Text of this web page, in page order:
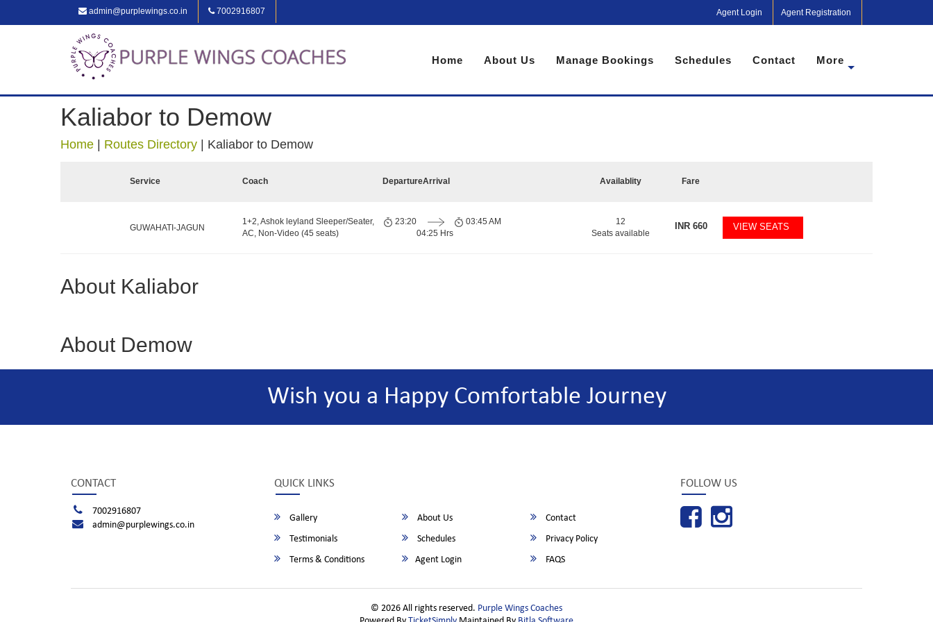
admin@purplewings.co.in 7002916807 Agent Login Agent Registration
Home About Us Manage Bookings Schedules Contact More
Kaliabor to Demow
Home Routes Directory Kaliabor to Demow
Service Coach DepartureArrival Availablity Fare
GUWAHATI-JAGUN
1+2, Ashok leyland Sleeper/Seater,
AC, Non-Video (45 seats)
23:20
04:25 Hrs
03:45 AM
12
Seats available
INR660 VIEW SEATS
About Kaliabor
About Demow
Wish you a Happy Comfortable Journey
CONTACT
7002916807
admin@purplewings.co.in
QUICK LINKS
Gallery About Us
Contact
Testimonials
Schedules
Privacy Policy
Terms & Conditions
Agent Login FAQS
FOLLOW US
© 2026 All rights reserved. Purple Wings Coaches